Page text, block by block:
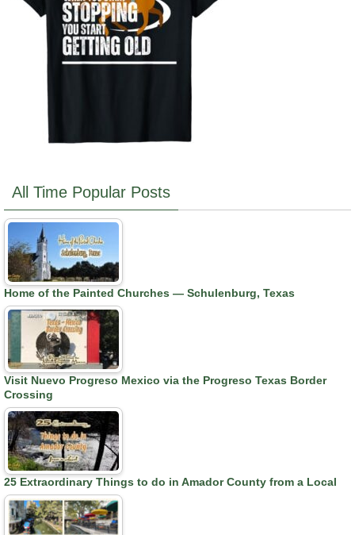
All Time Popular Posts
Home of the Painted Churches — Schulenburg, Texas
Visit Nuevo Progreso Mexico via the Progreso Texas Border
Crossing
25 Extraordinary Things to do in Amador County from a Local